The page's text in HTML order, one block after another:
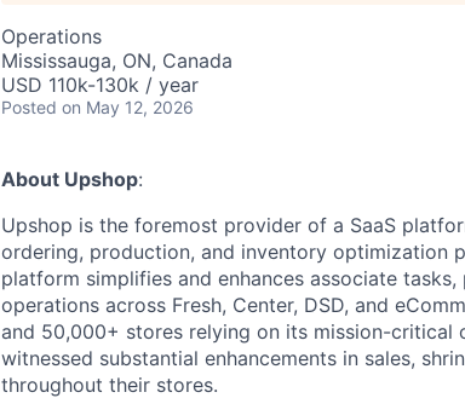
Operations
Mississauga, ON, Canada
USD 110k-130k / year
Posted on May 12, 2026
About Upshop:
Upshop is the foremost provider of a SaaS
ordering, production, and inventory optimization
platform simplifies and enhances associate
operations across Fresh, Center, DSD, and
and 50,000+ stores relying on its mission-
witnessed substantial enhancements in sales,
throughout their stores.